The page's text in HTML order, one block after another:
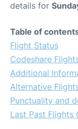
details for
Table of
Flight Status
Codeshare
Additional
Alternative
Punctuality and
Last Past Flights